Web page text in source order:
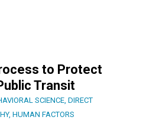
to Protect
Transit
SCIENCE, DIRECT
, HUMAN FACTORS